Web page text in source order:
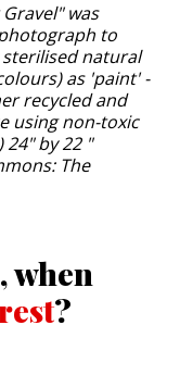
was
to
natural
as 'paint' -
recycled and
using non-toxic
by 22 "
The
when
?